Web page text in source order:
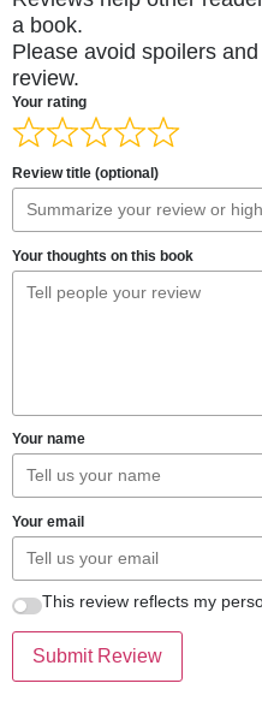
a book.
Please avoid spoilers
review.
Your rating
Review title (optional)
Your thoughts on this book
Your name
Your email
This review reflects my
Submit Review